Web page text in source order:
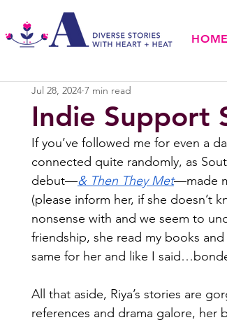
HOME
Indie Support
Jul 28, 2024 7 min read
If you’ve followed me for even a
connected quite randomly, as
debut—& Then They Met—made
(please inform her, if she doesn’t
nonsense with and we seem to
friendship, she read my books
same for her and like I
All that aside, Riya’s stories are
references and drama galore, her